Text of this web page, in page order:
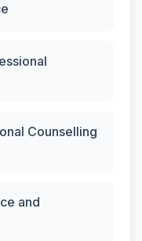
Counselling
and